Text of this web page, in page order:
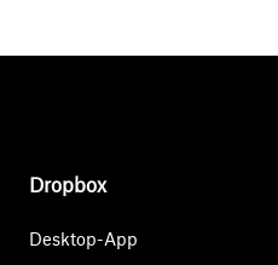
Dropbox
Desktop-App